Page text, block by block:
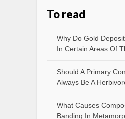
To read
Why Do Gold
In Certain Areas Of
Should A Primary
Always Be A
What Causes
Banding In